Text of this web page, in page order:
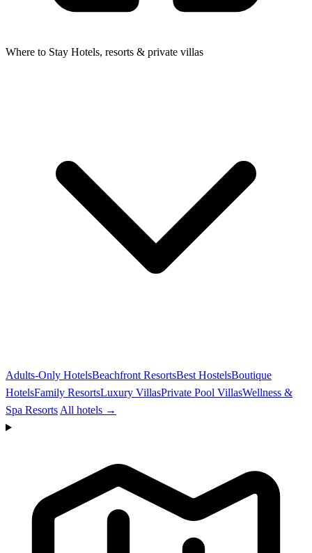
Where to Stay Hotels, resorts & private villas
Adults-Only HotelsBeachfront ResortsBest HostelsBoutique
HotelsFamily ResortsLuxury VillasPrivate Pool VillasWellness &
Spa Resorts All hotels →